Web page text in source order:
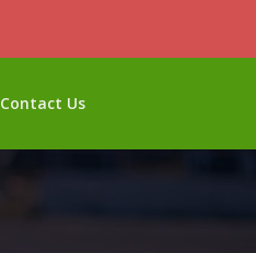
Contact Us